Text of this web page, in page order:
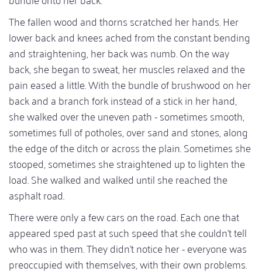
The fallen wood and thorns scratched her hands. Her
lower back and knees ached from the constant bending
and straightening, her back was numb. On the way
back, she began to sweat, her muscles relaxed and the
pain eased a little. With the bundle of brushwood on her
back and a branch fork instead of a stick in her hand,
she walked over the uneven path - sometimes smooth,
sometimes full of potholes, over sand and stones, along
the edge of the ditch or across the plain. Sometimes she
stooped, sometimes she straightened up to lighten the
load. She walked and walked until she reached the
asphalt road.
There were only a few cars on the road. Each one that
appeared sped past at such speed that she couldn't tell
who was in them. They didn't notice her - everyone was
preoccupied with themselves, with their own problems.